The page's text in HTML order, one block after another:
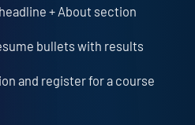
+ About section
bullets with results
and register for a course